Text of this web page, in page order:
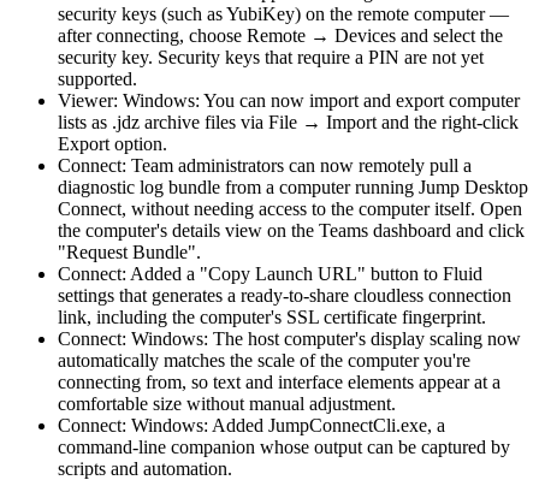
security keys (such as YubiKey) on the remote computer —
after connecting, choose Remote → Devices and select the
security key. Security keys that require a PIN are not yet
supported.
Viewer: Windows: You can now import and export computer
lists as .jdz archive files via File → Import and the right-click
Export option.
Connect: Team administrators can now remotely pull a
diagnostic log bundle from a computer running Jump Desktop
Connect, without needing access to the computer itself. Open
the computer's details view on the Teams dashboard and click
"Request Bundle".
Connect: Added a "Copy Launch URL" button to Fluid
settings that generates a ready-to-share cloudless connection
link, including the computer's SSL certificate fingerprint.
Connect: Windows: The host computer's display scaling now
automatically matches the scale of the computer you're
connecting from, so text and interface elements appear at a
comfortable size without manual adjustment.
Connect: Windows: Added JumpConnectCli.exe, a
command-line companion whose output can be captured by
scripts and automation.